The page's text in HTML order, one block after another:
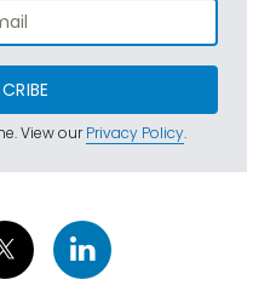
View ourPrivacy Policy.